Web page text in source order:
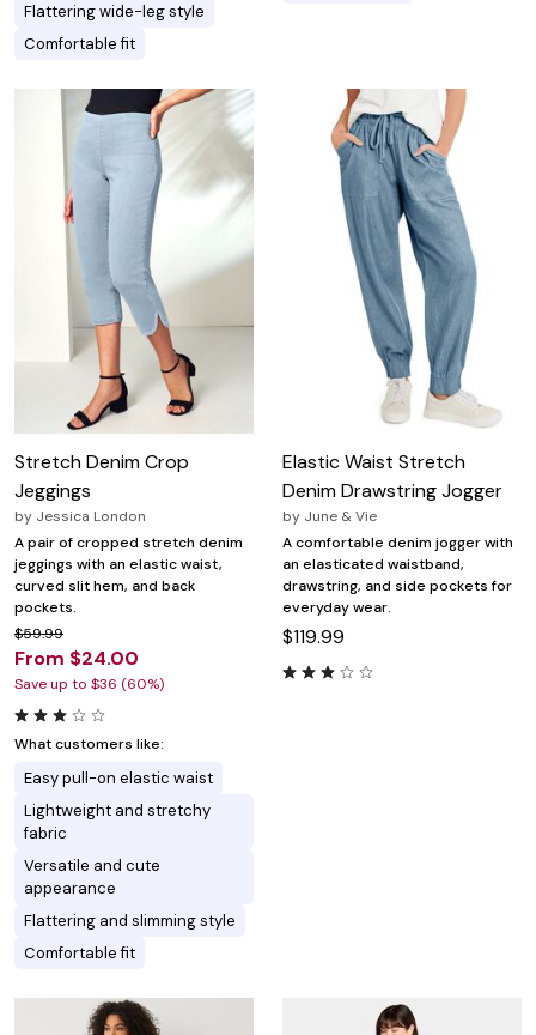
Flattering wide-leg style
Comfortable fit
Stretch Denim Crop
Jeggings
by Jessica London
A pair of cropped stretch denim
jeggings with an elastic waist,
curved slit hem, and back
pockets.
$59.99
From $24.00
Save up to $36 (60%)
What customers like:
Easy pull-on elastic waist
Lightweight and stretchy
fabric
Versatile and cute
appearance
Flattering and slimming style
Comfortable fit
Elastic Waist Stretch
Denim Drawstring Jogger
by June & Vie
A comfortable denim jogger with
an elasticated waistband,
drawstring, and side pockets for
everyday wear.
$119.99